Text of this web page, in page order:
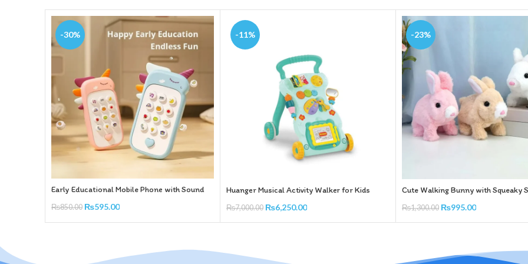
-30%
Early Educational Mobile Phone with Sound
₨850.00 ₨595.00
Add To Cart
-11%
Huanger Musical Activity Walker for Kids
₨7,000.00 ₨6,250.00
Add To Cart
-23%
Cute Walking Bunny with Squeaky
₨1,300.00 ₨995.00
Add To Cart